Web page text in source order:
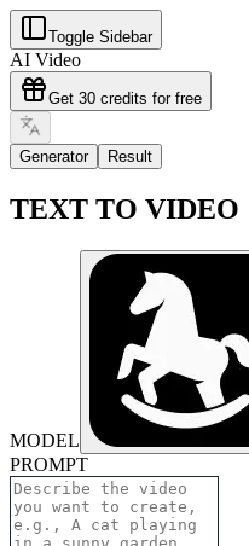
Toggle Sidebar
AI Video
Get 30 credits for free
Generator Result
TEXT TO VIDEO
MODEL
PROMPT